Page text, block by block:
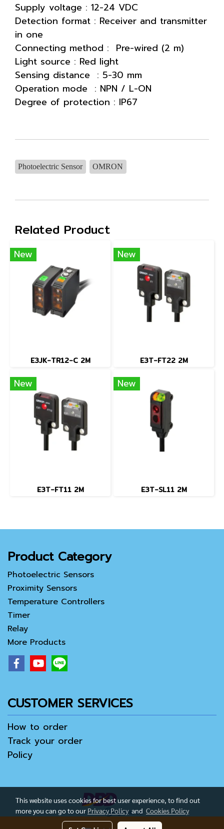
Supply voltage : 12-24 VDC
Detection format : Receiver and transmitter
in one
Connecting method : Pre-wired (2 m)
Light source : Red light
Sensing distance : 5-30 mm
Operation mode : NPN / L-ON
Degree of protection : IP67
Photoelectric Sensor OMRON
Related Product
New
E3JK-TR12-C 2M
New
E3T-FT22 2M
New
E3T-FT11 2M
New
E3T-SL11 2M
Product Category
Photoelectric Sensors
Proximity Sensors
Temperature Controllers
Timer
Relay
More Products
CUSTOMER SERVICES
How to order
Track your order
Policy
This website uses cookies for best user experience, to find out
more you can go to our Privacy Policyand Cookies Policy